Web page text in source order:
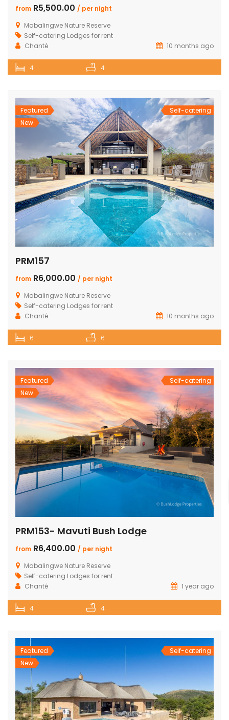
from R5,500.00 / per night
Mabalingwe Nature Reserve
Self-catering Lodges for rent
Chanté
10 months ago
4 4
Featured
New
Self-catering
PRM157
from R6,000.00 / per night
Mabalingwe Nature Reserve
Self-catering Lodges for rent
Chanté
10 months ago
6 6
Featured
New
Self-catering
PRM153- Mavuti Bush Lodge
from R6,400.00 / per night
Mabalingwe Nature Reserve
Self-catering Lodges for rent
Chanté
1 year ago
4 4
Featured
New
Self-catering